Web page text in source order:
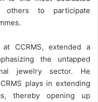
others to participate
CCRMS, extended a
the untapped
jewelry sector. He
plays in extending
thereby opening up